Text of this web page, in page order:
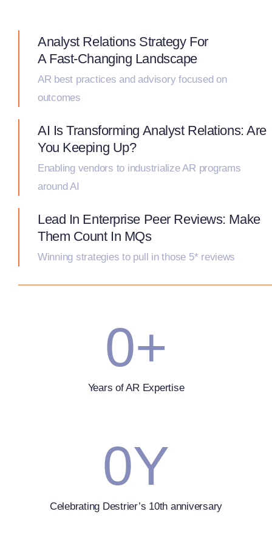
Analyst Relations Strategy For
A Fast-Changing Landscape
AR best practices and advisory focused on
outcomes
AI Is Transforming Analyst Relations: Are
You Keeping Up?
Enabling vendors to industrialize AR programs
around AI
Lead In Enterprise Peer Reviews: Make
Them Count In MQs
Winning strategies to pull in those 5* reviews
0+
Years of AR Expertise
0Y
Celebrating Destrier’s 10th anniversary